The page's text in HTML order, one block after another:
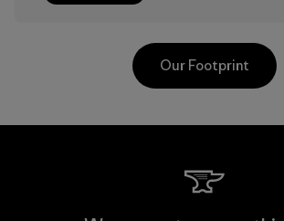
Our Footprint